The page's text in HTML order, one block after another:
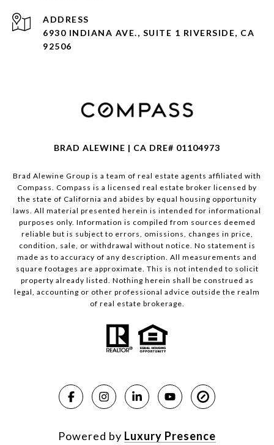
ADDRESS
6930 INDIANA AVE., SUITE 1 RIVERSIDE, CA
92506
BRAD ALEWINE | CA DRE# 01104973
Brad Alewine Group is a team of real estate agents affiliated with
Compass. Compass is a licensed real estate broker licensed by
the state of California and abides by equal housing opportunity
laws. All material presented herein is intended for informational
purposes only. Information is compiled from sources deemed
reliable but is subject to errors, omissions, changes in price,
condition, sale, or withdrawal without notice. No statement is
made as to accuracy of any description. All measurements and
square footages are approximate. This is not intended to solicit
property already listed. Nothing herein shall be construed as
legal, accounting or other professional advice outside the realm
of real estate brokerage.
Powered by Luxury Presence